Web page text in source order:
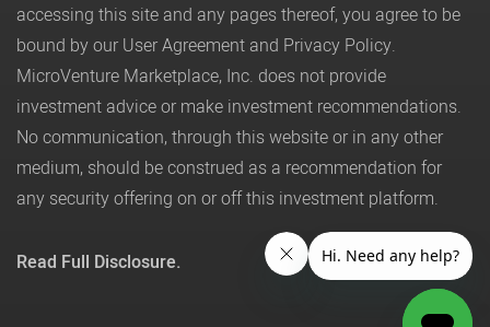
accessing this site and any pages thereof, you agree to be
bound by our User Agreement and Privacy Policy.
MicroVenture Marketplace, Inc. does not provide
investment advice or make investment recommendations.
No communication, through this website or in any other
medium, should be construed as a recommendation for
any security offering on or off this investment platform.
Read Full Disclosure.